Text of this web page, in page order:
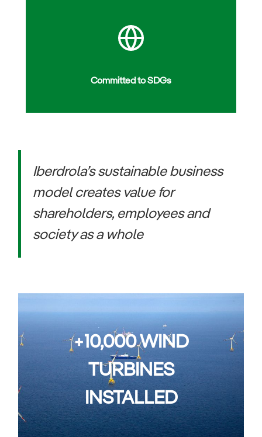
Committed to SDGs
Iberdrola’s sustainable business
model creates value for
shareholders, employees and
society as a whole
+10,000 WIND
TURBINES
INSTALLED